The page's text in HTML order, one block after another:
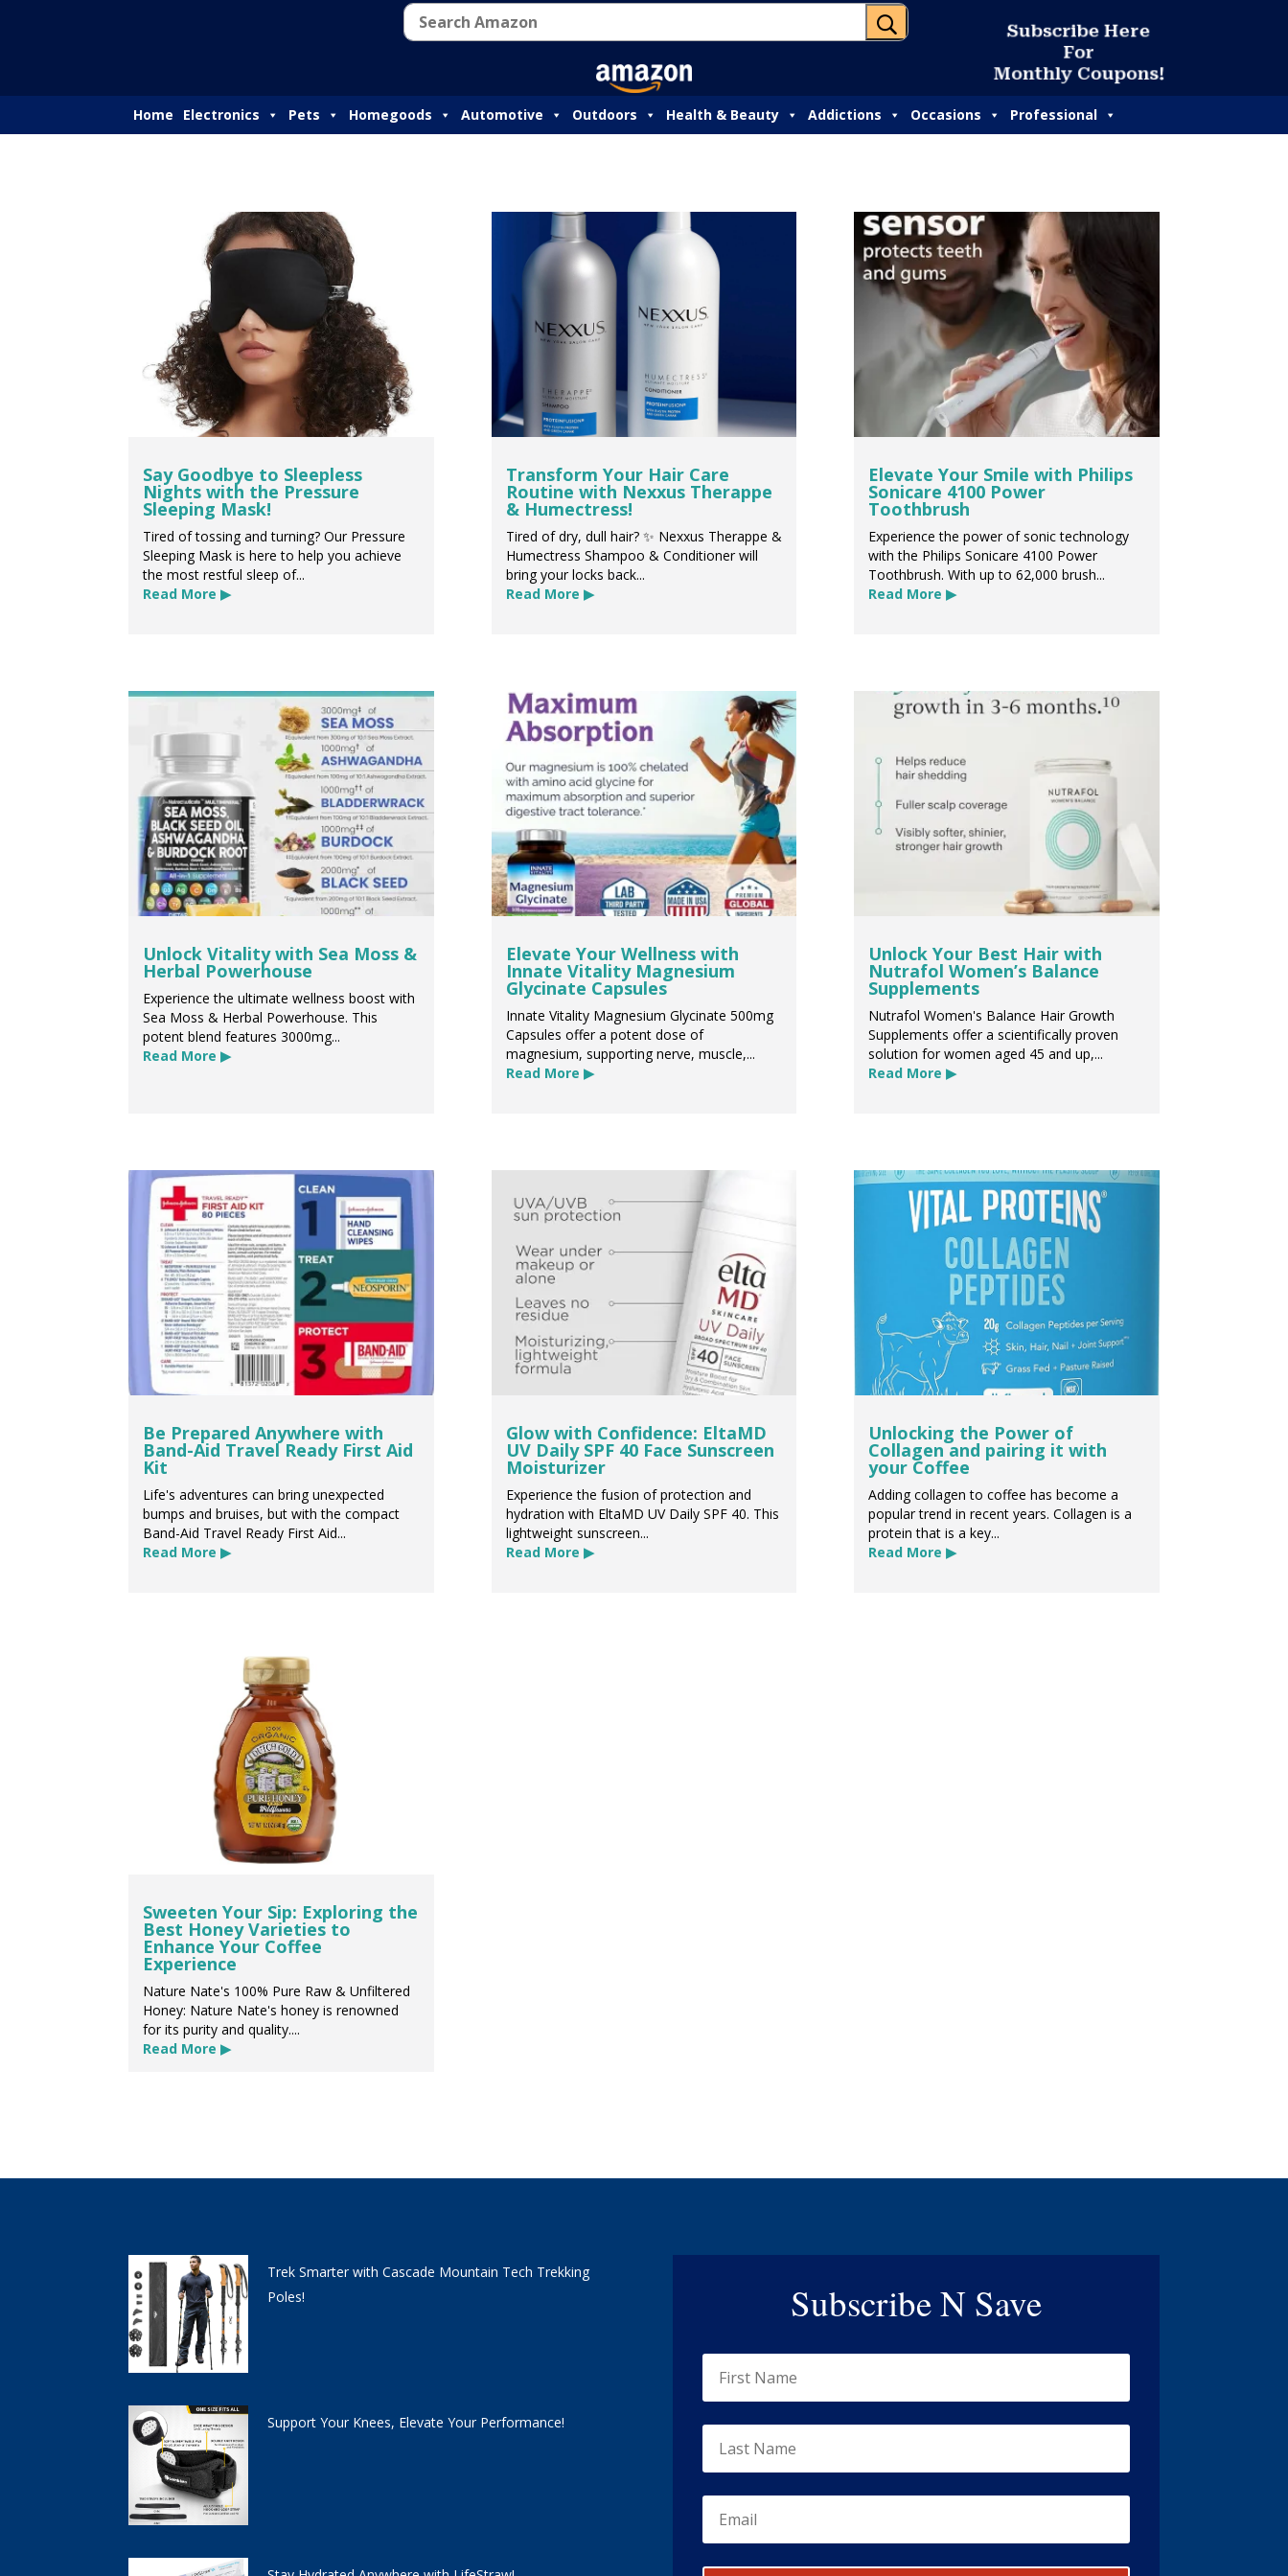
U Subscribe Here
For
Monthly Coupons!
Home Electronics Pets Homegoods Automotive Outdoors Health & Beauty Addictions Occasions Professional
Say Goodbye to Sleepless
Nights with the Pressure
Sleeping Mask!
Tired of tossing and turning? Our Pressure
Sleeping Mask is here to help you achieve
the most restful sleep of...
Read More ▶
Unlock Vitality with Sea Moss &
Herbal Powerhouse
Experience the ultimate wellness boost with
Sea Moss & Herbal Powerhouse. This
potent blend features 3000mg...
Read More ▶
Be Prepared Anywhere with
Band-Aid Travel Ready First Aid
Kit
Life's adventures can bring unexpected
bumps and bruises, but with the compact
Band-Aid Travel Ready First Aid...
Read More ▶
Sweeten Your Sip: Exploring the
Best Honey Varieties to
Enhance Your Coffee
Experience
Nature Nate's 100% Pure Raw & Unfiltered
Honey: Nature Nate's honey is renowned
for its purity and quality....
Read More ▶
Transform Your Hair Care
Routine with Nexxus Therappe
& Humectress!
Tired of dry, dull hair? ✨ Nexxus Therappe &
Humectress Shampoo & Conditioner will
bring your locks back...
Read More ▶
Elevate Your Wellness with
Innate Vitality Magnesium
Glycinate Capsules
Innate Vitality Magnesium Glycinate 500mg
Capsules offer a potent dose of
magnesium, supporting nerve, muscle,...
Read More ▶
Glow with Confidence: EltaMD
UV Daily SPF 40 Face Sunscreen
Moisturizer
Experience the fusion of protection and
hydration with EltaMD UV Daily SPF 40. This
lightweight sunscreen...
Read More ▶
Elevate Your Smile with Philips
Sonicare 4100 Power
Toothbrush
Experience the power of sonic technology
with the Philips Sonicare 4100 Power
Toothbrush. With up to 62,000 brush...
Read More ▶
Unlock Your Best Hair with
Nutrafol Women’s Balance
Supplements
Nutrafol Women's Balance Hair Growth
Supplements offer a scientifically proven
solution for women aged 45 and up,...
Read More ▶
Unlocking the Power of
Collagen and pairing it with
your Coffee
Adding collagen to coffee has become a
popular trend in recent years. Collagen is a
protein that is a key...
Read More ▶
Trek Smarter with Cascade Mountain Tech Trekking
Poles!
Support Your Knees, Elevate Your Performance!
Subscribe N Save